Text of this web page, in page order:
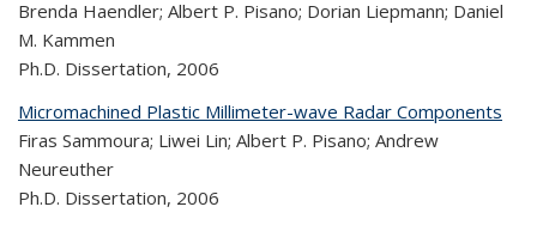
Brenda Haendler; Albert P. Pisano; Dorian Liepmann; Daniel
M. Kammen
Ph.D. Dissertation, 2006
Micromachined Plastic Millimeter-wave Radar Components
Firas Sammoura; Liwei Lin; Albert P. Pisano; Andrew
Neureuther
Ph.D. Dissertation, 2006